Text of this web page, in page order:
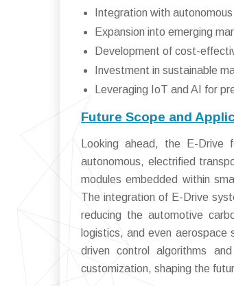
Integration with
Expansion into emerging
Development of cost-
Investment in sustainable
Leveraging IoT and AI for
Future Scope and
Looking ahead, the E-
autonomous, electrified
modules embedded within
The integration of E-Drive
reducing the automotive
logistics, and even aerospace
driven control algorithms
customization, shaping the